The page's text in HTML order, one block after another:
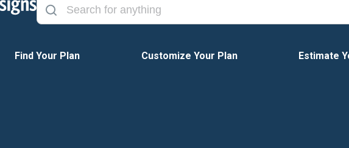
Find Your Plan Customize Your Plan Estimate